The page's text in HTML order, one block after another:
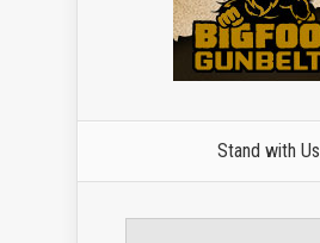
Stand with Us